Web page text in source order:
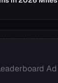
Ad